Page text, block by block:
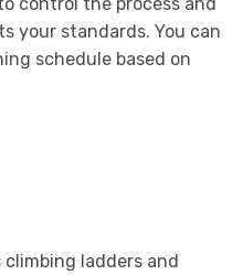
your standards. You can
schedule based on
ladders and